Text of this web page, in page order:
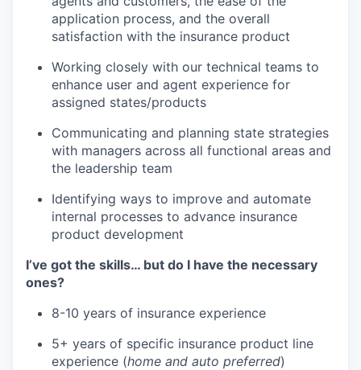
application process, and the overall
satisfaction with the insurance product
Working closely with our technical teams to
enhance user and agent experience for
assigned states/products
Communicating and planning state strategies
with managers across all functional areas and
the leadership team
Identifying ways to improve and automate
internal processes to advance insurance
product development
I’ve got the skills… but do I have the necessary
ones?
8-10 years of insurance experience
5+ years of specific insurance product line
experience (home and auto preferred)